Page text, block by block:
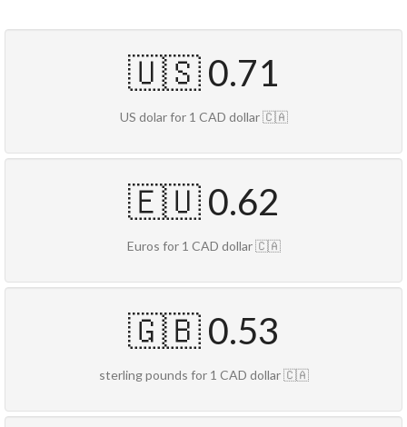
🇺🇸 0.71
US dolar for 1 CAD dollar 🇨🇦
🇪🇺 0.62
Euros for 1 CAD dollar 🇨🇦
🇬🇧 0.53
sterling pounds for 1 CAD dollar 🇨🇦